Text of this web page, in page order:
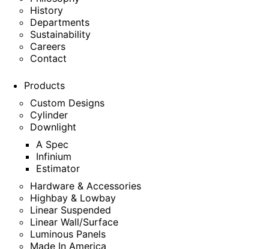
History
Departments
Sustainability
Careers
Contact
Products
Custom Designs
Cylinder
Downlight
A Spec
Infinium
Estimator
Hardware & Accessories
Highbay & Lowbay
Linear Suspended
Linear Wall/Surface
Luminous Panels
Made In America